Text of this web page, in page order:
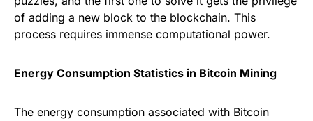
of adding a new block to the blockchain. This
process requires immense computational power.
Energy Consumption Statistics in Bitcoin Mining
The energy consumption associated with Bitcoin